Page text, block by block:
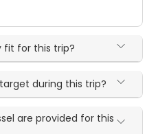
fit for this trip?
during this trip?
are provided for this